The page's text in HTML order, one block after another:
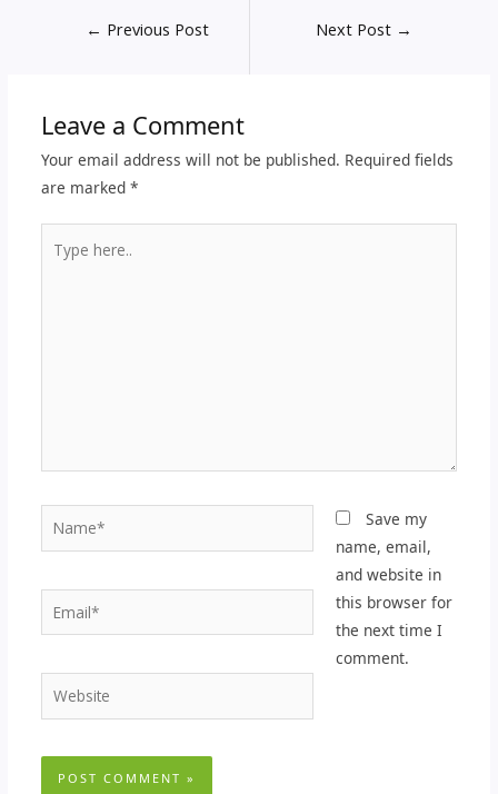
← Previous Post Next Post →
Leave a Comment
Your email address will not be published. Required fields
are marked *
here..
Name*
Email*
Website
Save my
name, email,
and website in
this browser for
the next time I
comment.